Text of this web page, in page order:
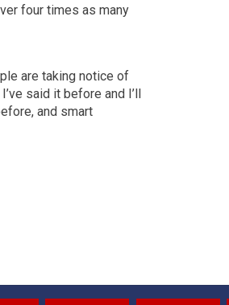
four times as many
are taking notice of
said it before and I’ll
and smart